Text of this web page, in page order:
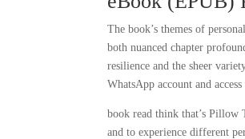
The book’s themes of
both nuanced chapter
resilience and the sheer
WhatsApp account and
book read think that’s Pillow
and to experience different